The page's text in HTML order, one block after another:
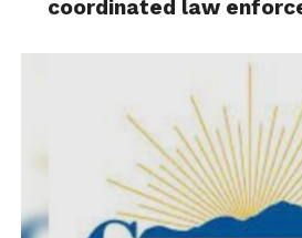
coordinated law